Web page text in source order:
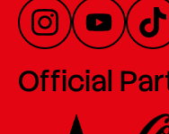
Official